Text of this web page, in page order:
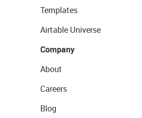
Templates
Airtable Universe
Company
About
Careers
Blog